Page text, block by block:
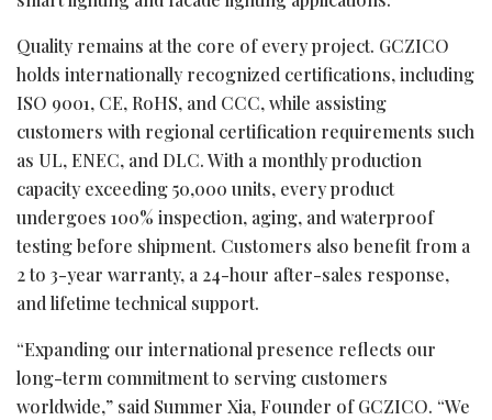
Quality remains at the core of every project. GCZICO
holds internationally recognized certifications, including
ISO 9001, CE, RoHS, and CCC, while assisting
customers with regional certification requirements such
as UL, ENEC, and DLC. With a monthly production
capacity exceeding 50,000 units, every product
undergoes 100% inspection, aging, and waterproof
testing before shipment. Customers also benefit from a
2 to 3-year warranty, a 24-hour after-sales response,
and lifetime technical support.
“Expanding our international presence reflects our
long-term commitment to serving customers
worldwide,” said Summer Xia, Founder of GCZICO. “We